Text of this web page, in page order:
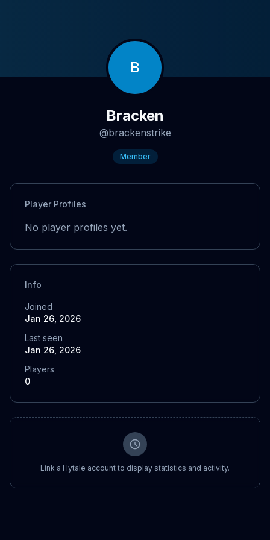
B
Bracken
@brackenstrike
Member
Player Profiles
No player profiles yet.
Info
Joined
Jan 26, 2026
Last seen
Jan 26, 2026
Players
0
Link a Hytale account to display statistics and activity.